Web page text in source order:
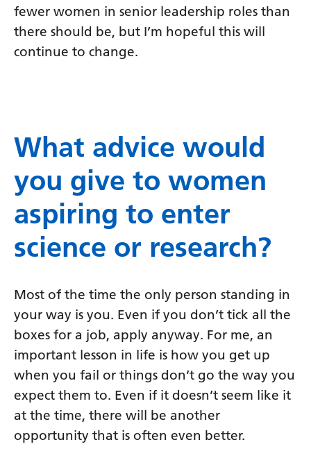
fewer women in senior leadership roles than
there should be, but I’m hopeful this will
continue to change.
What advice would
you give to women
aspiring to enter
science or research?
Most of the time the only person standing in
your way is you. Even if you don’t tick all the
boxes for a job, apply anyway. For me, an
important lesson in life is how you get up
when you fail or things don’t go the way you
expect them to. Even if it doesn’t seem like it
at the time, there will be another
opportunity that is often even better.